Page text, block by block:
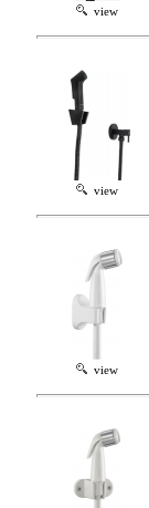
view
view
view